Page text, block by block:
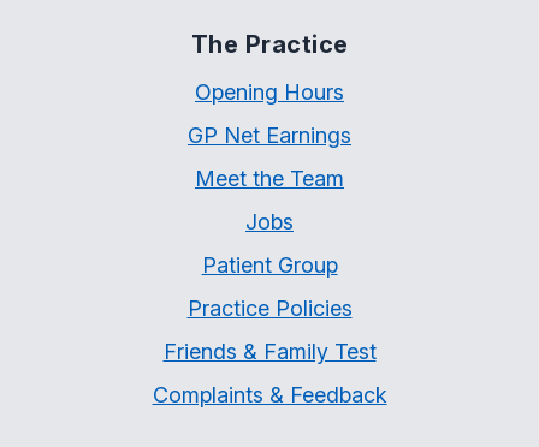
The Practice
Opening Hours
GP Net Earnings
Meet the Team
Jobs
Patient Group
Practice Policies
Friends & Family Test
Complaints & Feedback